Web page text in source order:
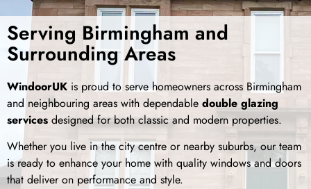
Serving Birmingham and
Surrounding Areas
WindoorUK is proud to serve homeowners across Birmingham
and neighbouring areas with dependable double glazing
services designed for both classic and modern properties.
Whether you live in the city centre or nearby suburbs, our team
is ready to enhance your home with quality windows and doors
that deliver on performance and style.